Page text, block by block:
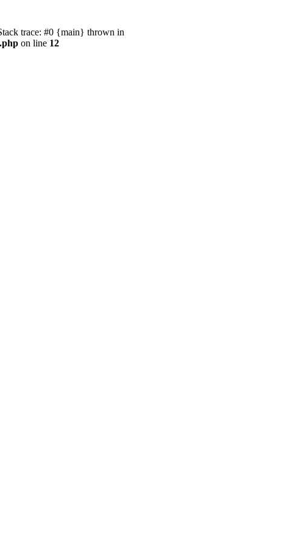
trace: #0 {main} thrown in
on line 12